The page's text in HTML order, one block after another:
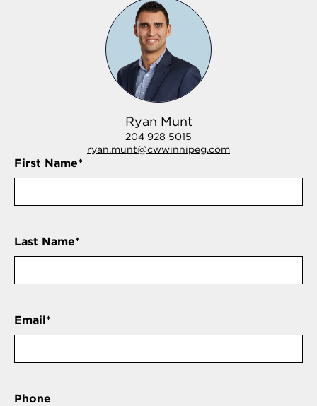
Ryan Munt
204 928 5015
ryan.munt@cwwinnipeg.com
First Name*
Last Name*
Email*
Phone